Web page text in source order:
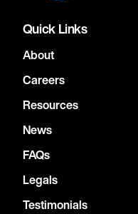
Quick Links
About
Careers
Resources
News
FAQs
Legals
Testimonials